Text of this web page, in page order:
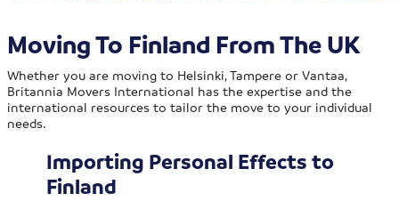
Moving To Finland From The UK
Whether you are moving to Helsinki, Tampere or Vantaa,
Britannia Movers International has the expertise and the
international resources to tailor the move to your individual
needs.
Importing Personal Effects to
Finland